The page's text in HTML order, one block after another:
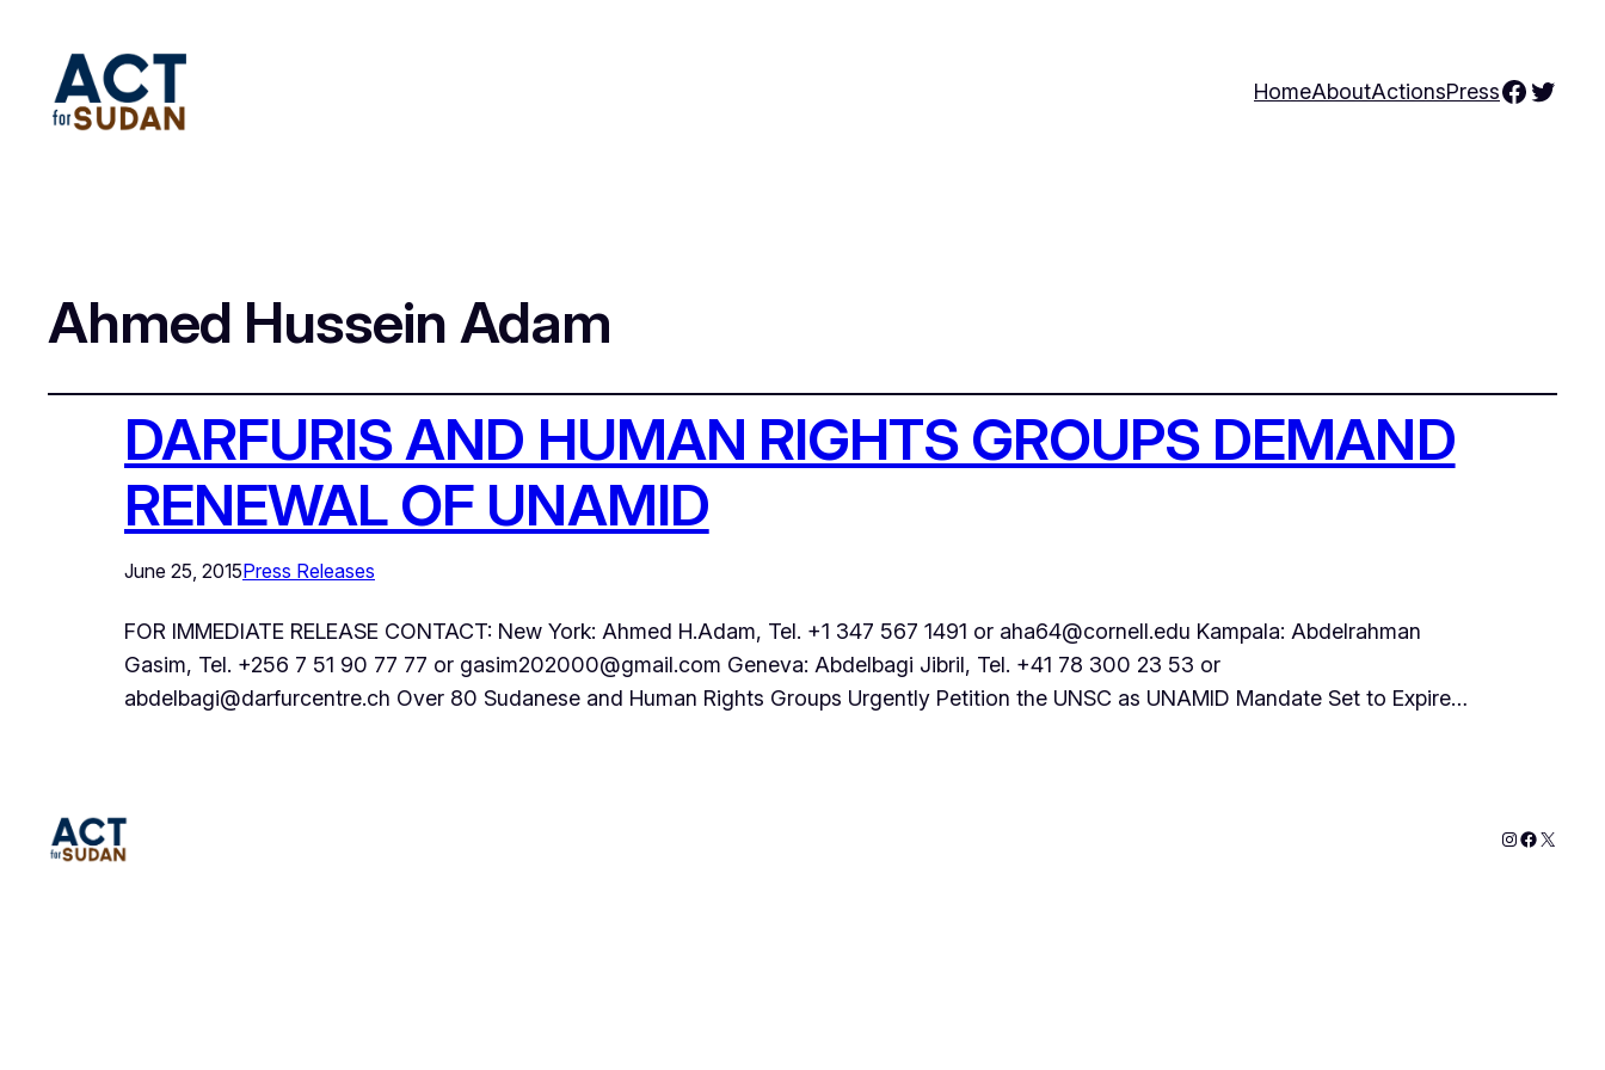
HomeAboutActionsPress
Ahmed Hussein Adam
DARFURIS AND HUMAN RIGHTS GROUPS DEMAND
RENEWAL OF UNAMID
June 25, 2015Press Releases
FOR IMMEDIATE RELEASE CONTACT: New York: Ahmed H.Adam, Tel. +1 347 567 1491 or aha64@cornell.edu Kampala: Abdelrahman
Gasim, Tel. +256 7 51 90 77 77 or gasim202000@gmail.com Geneva: Abdelbagi Jibril, Tel. +41 78 300 23 53 or
abdelbagi@darfurcentre.ch Over 80 Sudanese and Human Rights Groups Urgently Petition the UNSC as UNAMID Mandate Set to Expire…
Instagram
X